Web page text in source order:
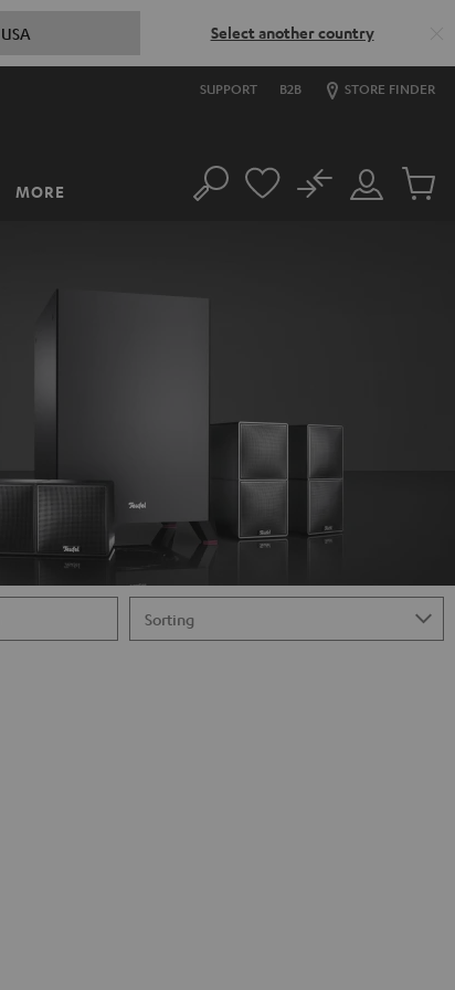
USA Select another country
SUPPORT B2B STORE FINDER
MORE Search
Customer
No
Cart